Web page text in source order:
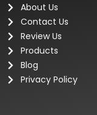
About Us
Contact Us
Review Us
Products
Blog
Privacy Policy